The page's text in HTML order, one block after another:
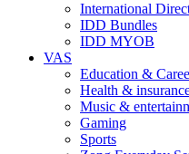
International
IDD Bundles
IDD MYOB
VAS
Education &
Health &
Music &
Gaming
Sports